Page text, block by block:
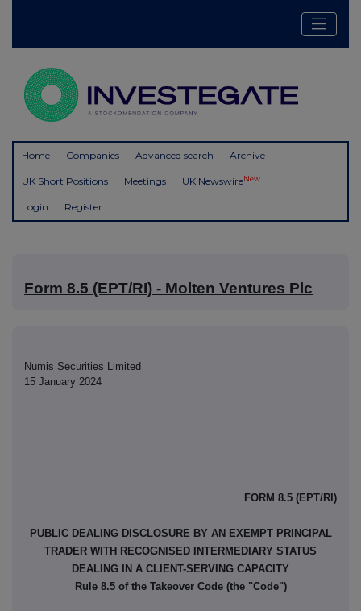
Home Companies Advanced search Archive
UK Short Positions Meetings UK NewswireNew
Login Register
Form 8.5 (EPT/RI) - Molten Ventures Plc
Numis Securities Limited
15 January 2024
FORM 8.5 (EPT/RI)
PUBLIC DEALING DISCLOSURE BY AN EXEMPT PRINCIPAL
TRADER WITH RECOGNISED INTERMEDIARY STATUS
DEALING IN A CLIENT-SERVING CAPACITY
Rule 8.5 of the Takeover Code (the "Code")